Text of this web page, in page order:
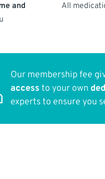
and
All
Our membership fee
access to your own
experts to ensure you